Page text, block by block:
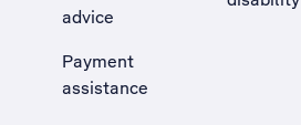
advice
Payment
assistance